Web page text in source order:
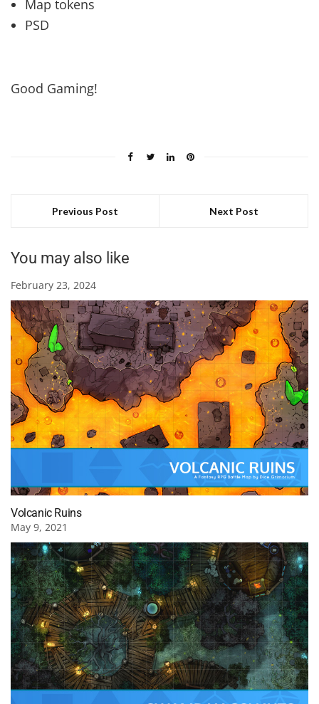
Map tokens
PSD
Good Gaming!
Previous Post Next Post
You may also like
February 23, 2024
Volcanic Ruins
May 9, 2021